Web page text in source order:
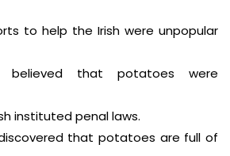
to help the Irish were unpopular
believed that potatoes were
instituted penal laws.
that potatoes are full of